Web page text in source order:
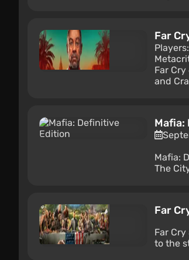
Far
Players:
Far
and
Mafia:
The
Far
Far
to the